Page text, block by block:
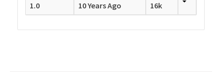
1.0
10 Years Ago 16k